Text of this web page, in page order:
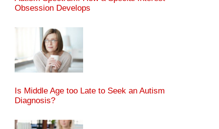
Obsession Develops
Is Middle Age too Late to Seek an Autism
Diagnosis?